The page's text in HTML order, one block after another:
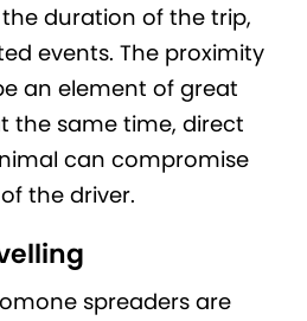
duration of the trip,
events. The proximity
an element of great
the same time, direct
can compromise
the driver.
spreaders are